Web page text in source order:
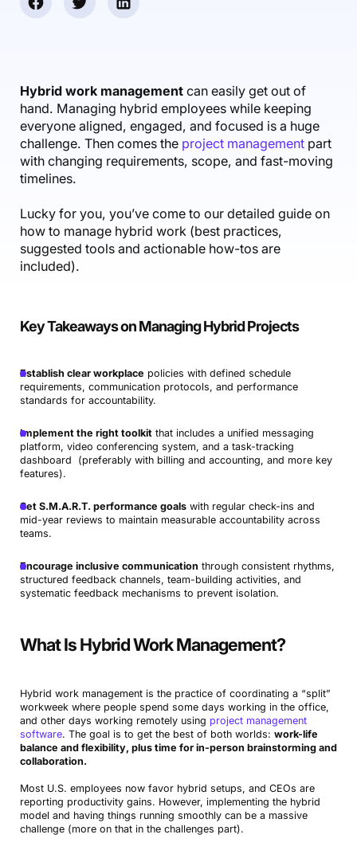
AI Notetaker
Scenario Builder
Integrations
Reporting
Automations
Guides & Tools
Productive Sessions
Help Center
Hybrid work managementcan easily get out of
hand. Managing hybrid employees while keeping
everyone aligned, engaged, and focused is a huge
challenge. Then comes the project managementpart
with changing requirements, scope, and fast-moving
timelines.
Lucky for you, you’ve come to our detailed guide on
how to manage hybrid work (best practices,
suggested tools and actionable how-tos are
included).
Key Takeaways on Managing Hybrid Projects
Establish clear workplace policies with defined schedule
requirements, communication protocols, and performance
standards for accountability.
Implement the right toolkitthat includes a unified messaging
platform, video conferencing system, and a task-tracking
dashboard (preferably with billing and accounting, and more key
features).
Set S.M.A.R.T. performance goalswith regular check-ins and
mid-year reviews to maintain measurable accountability across
teams.
Encourage inclusive communication through consistent rhythms,
structured feedback channels, team-building activities, and
systematic feedback mechanisms to prevent isolation.
What Is Hybrid Work Management?
Hybrid work management is the practice of coordinating a “split”
workweek where people spend some days working in the office,
and other days working remotely using project management
software. The goal is to get the best of both worlds: work-life
balance and flexibility, plus time for in-person brainstorming and
collaboration.
Most U.S. employees now favor hybrid setups, and CEOs are
reporting productivity gains. However, implementing the hybrid
model and having things running smoothly can be a massive
challenge (more on that in the challenges part).